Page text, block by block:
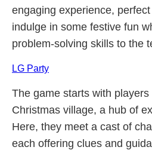
engaging experience,
indulge in some festive fun
problem-solving skills to the
LG Party
The game starts with players
Christmas village, a hub of
Here, they meet a cast of
each offering clues and